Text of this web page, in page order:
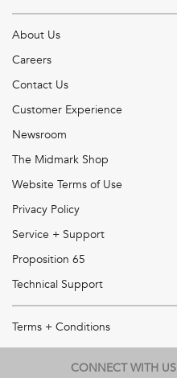
About Us
Careers
Contact Us
Customer Experience
Newsroom
The Midmark Shop
Website Terms of Use
Privacy Policy
Service + Support
Proposition 65
Technical Support
Terms + Conditions
CONNECT WITH US